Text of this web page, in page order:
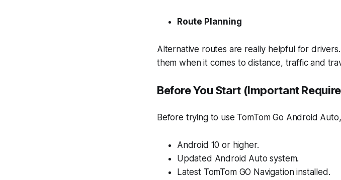
Route Planning
Alternative routes are really helpful for
them when it comes to distance, traffic and
Before You Start (Important
Before trying to use TomTom Go Android
Android 10 or higher.
Updated Android Auto system.
Latest TomTom GO Navigation installed.